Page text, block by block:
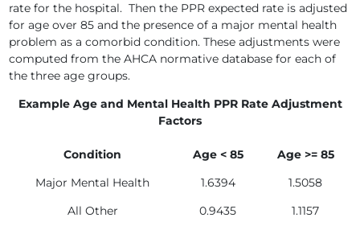
rate for the hospital. Then the PPR expected rate is adjusted
for age over 85 and the presence of a major mental health
problem as a comorbid condition. These adjustments were
computed from the AHCA normative database for each of
the three age groups.
Example Age and Mental Health PPR Rate Adjustment
Factors
Condition Age < 85
Age >= 85
Major Mental Health
1.6394
1.5058
All Other
0.9435 1.1157